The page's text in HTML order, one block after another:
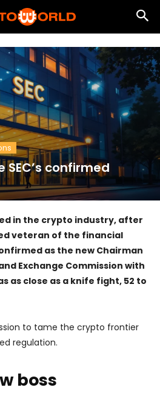
SEC’s confirmed
in the crypto industry, after
veteran of the financial
as the new Chairman
Exchange Commission with
as close as a knife fight, 52 to
to tame the crypto frontier
regulation.
boss